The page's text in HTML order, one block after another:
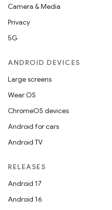
Camera & Media
Privacy
5G
ANDROID DEVICES
Large screens
Wear OS
ChromeOS devices
Android for cars
Android TV
RELEASES
Android 17
Android 16